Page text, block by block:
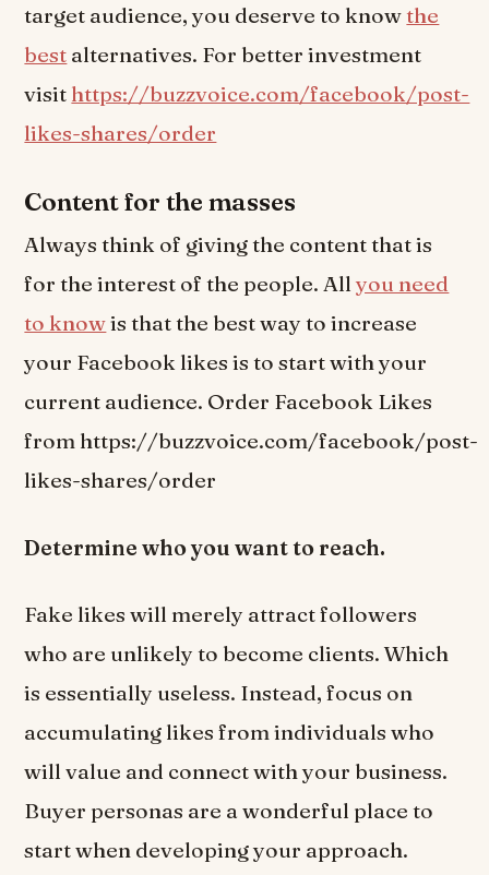
target audience, you deserve to knowthe
best alternatives. For better investment
visit https://buzzvoice.com/facebook/post-
likes-shares/order
Content for the masses
Always think of giving the content that is
for the interest of the people. Allyou need
to knowis that the best way to increase
your Facebook likes is to start with your
current audience. Order Facebook Likes
from https://buzzvoice.com/facebook/post-
likes-shares/order
Determine who you want to reach.
Fake likes will merely attract followers
who are unlikely to become clients. Which
is essentially useless. Instead, focus on
accumulating likes from individuals who
will value and connect with your business.
Buyer personas are a wonderful place to
start when developing your approach.